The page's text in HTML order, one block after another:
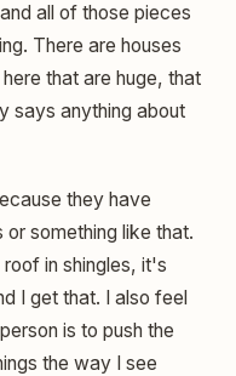
all of those pieces
There are houses
that are huge, that
says anything about
they have
something like that.
in shingles, it's
I get that. I also feel
is to push the
the way I see